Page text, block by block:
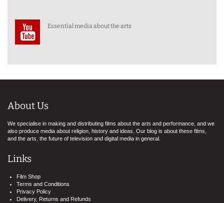
Essential media about the arts
About Us
We specialise in making and distributing films about the arts and performance, and we
also produce media about religion, history and ideas. Our blog is about these films,
and the arts, the future of television and digital media in general.
Links
Film Shop
Terms and Conditions
Privacy Policy
Delivery, Returns and Refunds